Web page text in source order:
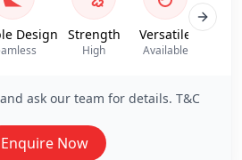
Design Strength
High
Versatile
Available
ask our team for details. T&C
Enquire Now